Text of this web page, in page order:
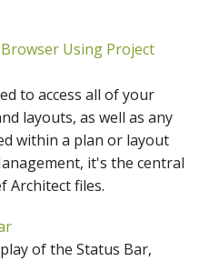
Using Project
to access all of your
layouts, as well as any
within a plan or layout
it's the central
Architect files.
of the Status Bar,